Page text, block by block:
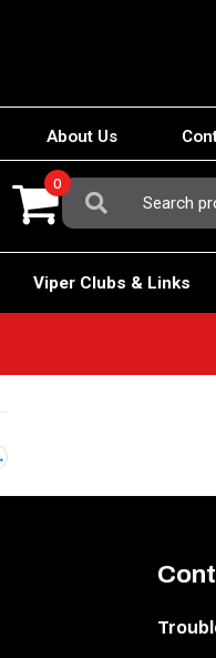
About Us
Search
For:
0
Viper Clubs & Links